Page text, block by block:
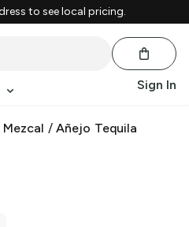
to see local pricing.
Sign In
/Añejo Tequila